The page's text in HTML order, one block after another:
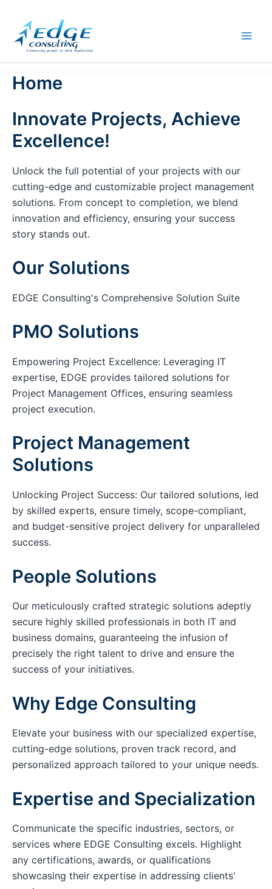
content
Home
Innovate Projects, Achieve
Excellence!
Unlock the full potential of your projects with our
cutting-edge and customizable project management
solutions. From concept to completion, we blend
innovation and efficiency, ensuring your success
story stands out.
Our Solutions
EDGE Consulting's Comprehensive Solution Suite
PMO Solutions
Empowering Project Excellence: Leveraging IT
expertise, EDGE provides tailored solutions for
Project Management Offices, ensuring seamless
project execution.
Project Management
Solutions
Unlocking Project Success: Our tailored solutions, led
by skilled experts, ensure timely, scope-compliant,
and budget-sensitive project delivery for unparalleled
success.
People Solutions
Our meticulously crafted strategic solutions adeptly
secure highly skilled professionals in both IT and
business domains, guaranteeing the infusion of
precisely the right talent to drive and ensure the
success of your initiatives.
Why Edge Consulting
Elevate your business with our specialized expertise,
cutting-edge solutions, proven track record, and
personalized approach tailored to your unique needs.
Expertise and Specialization
Communicate the specific industries, sectors, or
services where EDGE Consulting excels. Highlight
any certifications, awards, or qualifications
showcasing their expertise in addressing clients'